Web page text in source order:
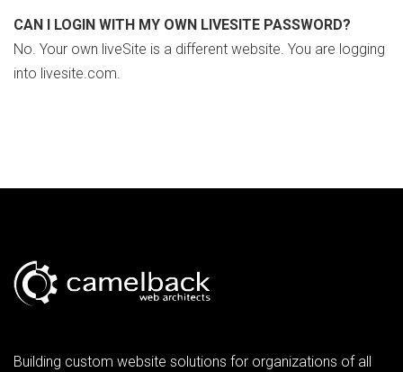
CAN I LOGIN WITH MY OWN LIVESITE PASSWORD?
No. Your own liveSite is a different website. You are logging
into livesite.com.
Building custom website solutions for organizations of all